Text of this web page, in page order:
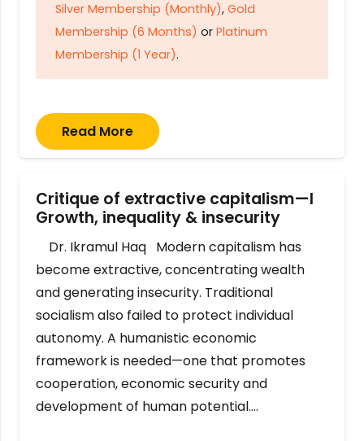
Silver Membership (Monthly), Gold
Membership (6 Months) or Platinum
Membership (1 Year).
Read More
Critique of extractive capitalism—I
Growth, inequality & insecurity
Dr. Ikramul Haq Modern capitalism has
become extractive, concentrating wealth
and generating insecurity. Traditional
socialism also failed to protect individual
autonomy. A humanistic economic
framework is needed—one that promotes
cooperation, economic security and
development of human potential….